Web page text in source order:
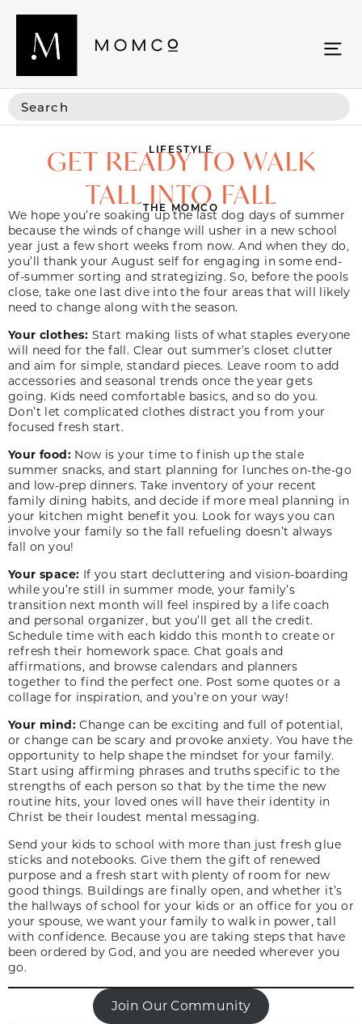
LIFESTYLE
GET READY TO WALK
TALL INTO FALL
THE MOMCO
We hope you’re soaking up the last dog days of summer
because the winds of change will usher in a new school
year just a few short weeks from now. And when they do,
you’ll thank your August self for engaging in some end-
of-summer sorting and strategizing. So, before the pools
close, take one last dive into the four areas that will likely
need to change along with the season.
Your clothes: Start making lists of what staples everyone
will need for the fall. Clear out summer’s closet clutter
and aim for simple, standard pieces. Leave room to add
accessories and seasonal trends once the year gets
going. Kids need comfortable basics, and so do you.
Don’t let complicated clothes distract you from your
focused fresh start.
Your food: Now is your time to finish up the stale
summer snacks, and start planning for lunches on-the-go
and low-prep dinners. Take inventory of your recent
family dining habits, and decide if more meal planning in
your kitchen might benefit you. Look for ways you can
involve your family so the fall refueling doesn’t always
fall on you!
Your space: If you start decluttering and vision-boarding
while you’re still in summer mode, your family’s
transition next month will feel inspired by a life coach
and personal organizer, but you’ll get all the credit.
Schedule time with each kiddo this month to create or
refresh their homework space. Chat goals and
affirmations, and browse calendars and planners
together to find the perfect one. Post some quotes or a
collage for inspiration, and you’re on your way!
Your mind: Change can be exciting and full of potential,
or change can be scary and provoke anxiety. You have the
opportunity to help shape the mindset for your family.
Start using affirming phrases and truths specific to the
strengths of each person so that by the time the new
routine hits, your loved ones will have their identity in
Christ be their loudest mental messaging.
Send your kids to school with more than just fresh glue
sticks and notebooks. Give them the gift of renewed
purpose and a fresh start with plenty of room for new
good things. Buildings are finally open, and whether it’s
the hallways of school for your kids or an office for you or
your spouse, we want your family to walk in power, tall
with confidence. Because you are taking steps that have
been ordered by God, and you are needed wherever you
go.
Join Our Community